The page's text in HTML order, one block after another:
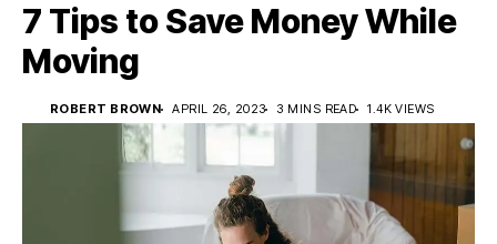
7 Tips to Save Money While
Moving
ROBERT BROWN APRIL 26, 2023 3 MINS READ 1.4K VIEWS